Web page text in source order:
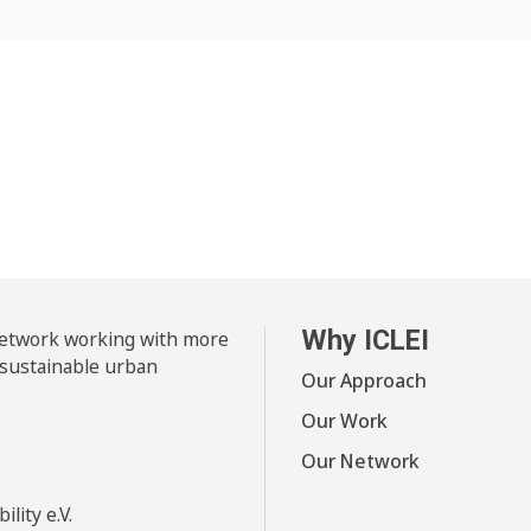
working with more
urban
e.V.
Why ICLEI
Our Approach
Our Work
Our Network